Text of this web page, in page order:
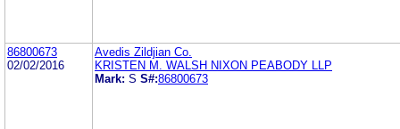
86800673
02/02/2016
Avedis Zildjian Co.
KRISTEN M. WALSH NIXON PEABODY LLP
Mark: S S#:86800673